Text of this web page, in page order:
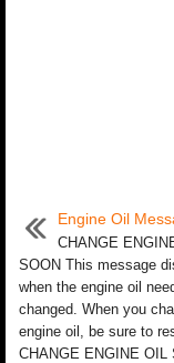
Engine Oil
CHANGE
SOON This message
when the engine oil
changed. When you
engine oil, be sure to
CHANGE ENGINE OIL